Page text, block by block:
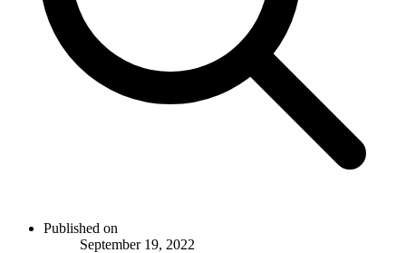
Published on
September 19, 2022